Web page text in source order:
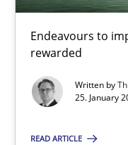
Endeavours to
rewarded
Written by
25. January
READ ARTICLE
22 minutes
Mission Possible
Concept for the